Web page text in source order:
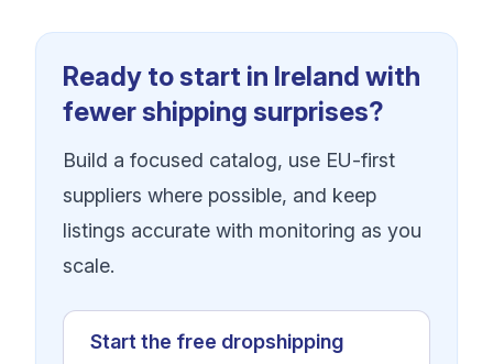
Ready to start in Ireland with
fewer shipping surprises?
Build a focused catalog, use EU-first
suppliers where possible, and keep
listings accurate with monitoring as you
scale.
Start the free dropshipping